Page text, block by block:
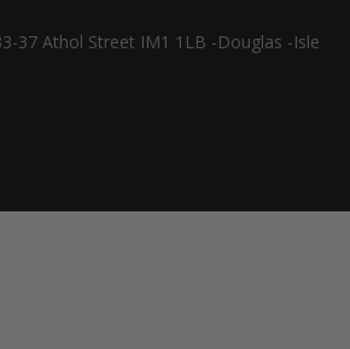
37 Athol Street IM1 1LB -Douglas -Isle